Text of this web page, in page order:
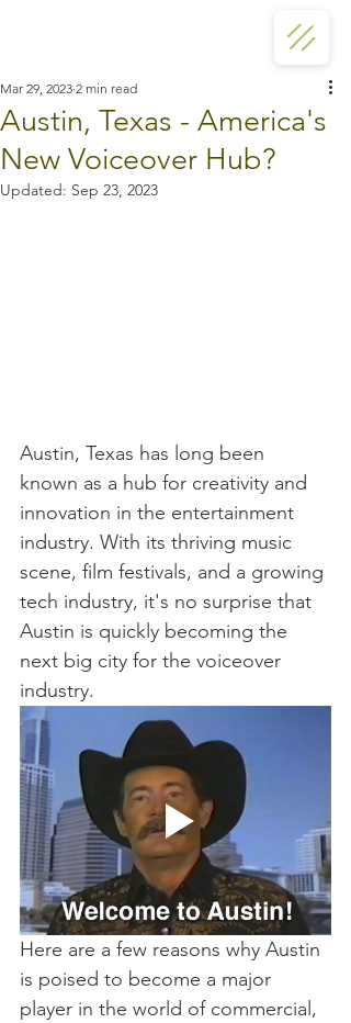
Austin, Texas - America's
New Voiceover Hub?
Mar 29, 2023 2 min read
Updated: Sep 23, 2023
Austin, Texas has long been
known as a hub for creativity and
innovation in the entertainment
industry. With its thriving music
scene, film festivals, and a growing
tech industry, it's no surprise that
Austin is quickly becoming the
next big city for the voiceover
industry.
Here are a few reasons why Austin
is poised to become a major
player in the world of commercial,